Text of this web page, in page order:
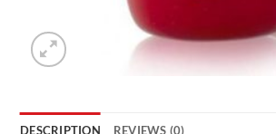
DESCRIPTION REVIEWS (0)